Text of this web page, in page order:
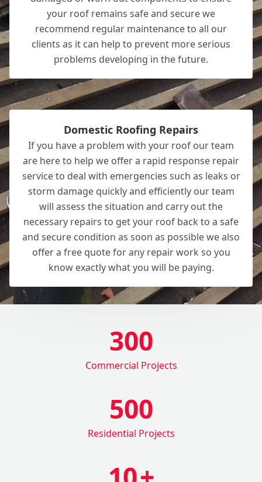
your roof remains safe and secure we
recommend regular maintenance to all our
clients as it can help to prevent more serious
problems developing in the future.
Domestic Roofing Repairs
If you have a problem with your roof our team
are here to help we offer a rapid response repair
service to deal with emergencies such as leaks or
storm damage quickly and efficiently our team
will assess the situation and carry out the
necessary repairs to get your roof back to a safe
and secure condition as soon as possible we also
offer a free quote for any repair work so you
know exactly what you will be paying.
300
Commercial Projects
500
Residential Projects